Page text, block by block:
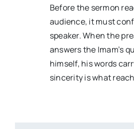
Before the sermon
audience, it must
speaker. When the
answers the Imam’s
himself, his words
sincerity is what